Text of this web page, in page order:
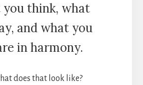
you think, what
and what you
in harmony.
does that look like?